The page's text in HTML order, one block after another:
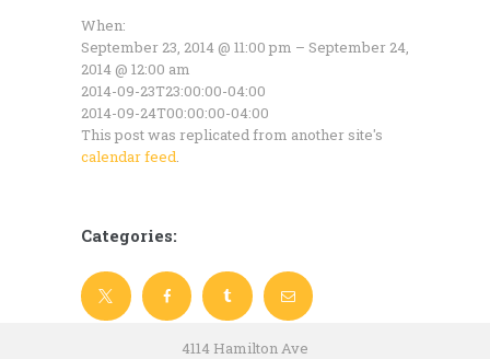
When:
September 23, 2014 @ 11:00 pm – September 24,
2014 @ 12:00 am
2014-09-23T23:00:00-04:00
2014-09-24T00:00:00-04:00
This post was replicated from another site's
calendar feed.
Categories:
4114 Hamilton Ave